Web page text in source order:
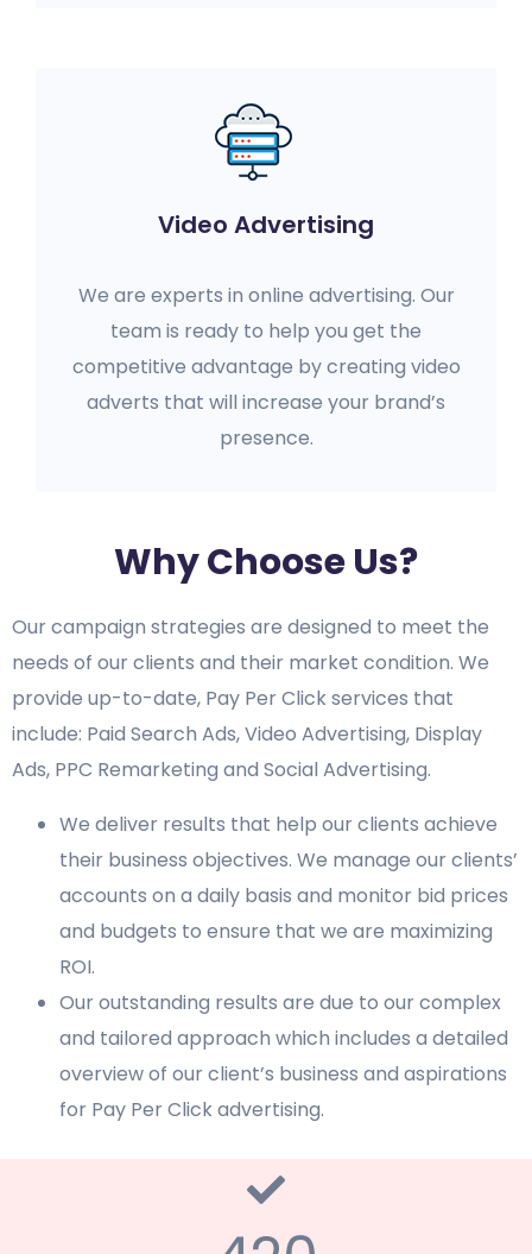
Video Advertising
We are experts in online advertising. Our
team is ready to help you get the
competitive advantage by creating video
adverts that will increase your brand’s
presence.
Why Choose Us?
Our campaign strategies are designed to meet the
needs of our clients and their market condition. We
provide up-to-date, Pay Per Click services that
include: Paid Search Ads, Video Advertising, Display
Ads, PPC Remarketing and Social Advertising.
We deliver results that help our clients achieve
their business objectives. We manage our clients’
accounts on a daily basis and monitor bid prices
and budgets to ensure that we are maximizing
ROI.
Our outstanding results are due to our complex
and tailored approach which includes a detailed
overview of our client’s business and aspirations
for Pay Per Click advertising.